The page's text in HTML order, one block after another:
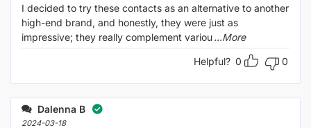
I decided to try these contacts as an alternative to another
high-end brand, and honestly, they were just as
impressive; they really complement variou...More
Helpful? 0 0
Dalenna B
2024-03-18